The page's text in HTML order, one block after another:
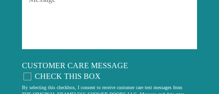
CUSTOMER CARE MESSAGE
CHECK THIS BOX
By selecting this checkbox, I consent to receive customer care text messages from